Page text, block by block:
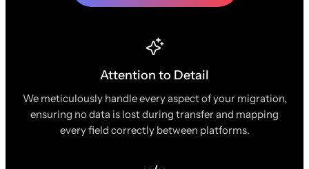
Attention to Detail
We meticulously handle every aspect of your migration,
ensuring no data is lost during transfer and mapping
every field correctly between platforms.